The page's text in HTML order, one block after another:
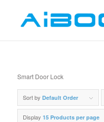
Smart Door Lock
Sort by Default Order
Display 15 Products per page